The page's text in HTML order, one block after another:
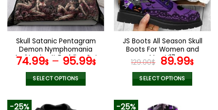
be
chosen
on
the
product
page
be
chosen
on
the
product
page
Skull Satanic Pentagram
Demon Nymphomania
And Loving It Bedding Set
74.99$– 95.99$
SELECT OPTIONS
JS Boots All Season Skull
Boots For Women and
Men V17
129.00$ Original
price
was:
89.99$
SELECT OPTIONS
-25% -25%